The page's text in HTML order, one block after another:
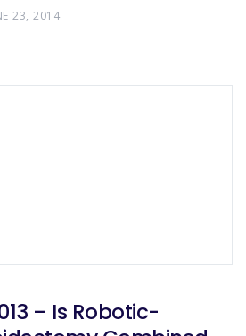
23, 2014
– Is Robotic-